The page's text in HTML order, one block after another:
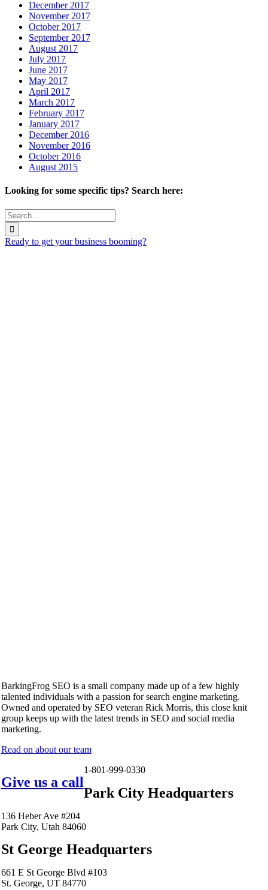
December 2017
November 2017
October 2017
September 2017
August 2017
July 2017
June 2017
May 2017
April 2017
March 2017
February 2017
January 2017
December 2016
November 2016
October 2016
August 2015
Looking for some specific tips? Search here:
Search
for:
Ready to get your business booming?
BarkingFrog SEO is a small company made up of a few highly
talented individuals with a passion for search engine marketing.
Owned and operated by SEO veteran Rick Morris, this close knit
group keeps up with the latest trends in SEO and social media
marketing.
Read on about our team
Give us a call
1-801-999-0330
Park City Headquarters
136 Heber Ave #204
Park City, Utah 84060
St George Headquarters
661 E St George Blvd #103
St. George, UT 84770